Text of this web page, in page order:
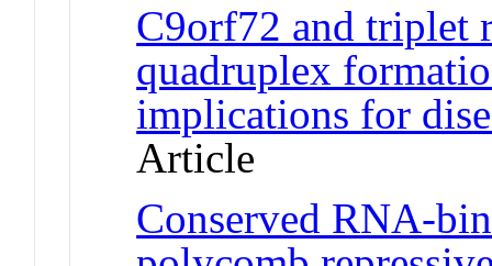
C9orf72 and triplet
quadruplex
implications for
Article
Conserved RNA-